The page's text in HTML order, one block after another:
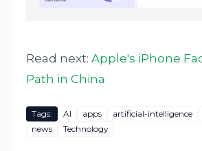
Read next:Apple's iPhone
Path in China
Tags: AI apps artificial-intelligence
news
Technology